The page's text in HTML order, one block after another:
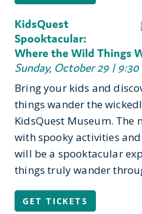
KidsQuest
Spooktacular:
Where the Wild Things
Sunday, October 29 | 9:30
Bring your kids and
things wander the
KidsQuest Museum. The
with spooky activities
will be a spooktacular
things truly wander
GET TICKETS